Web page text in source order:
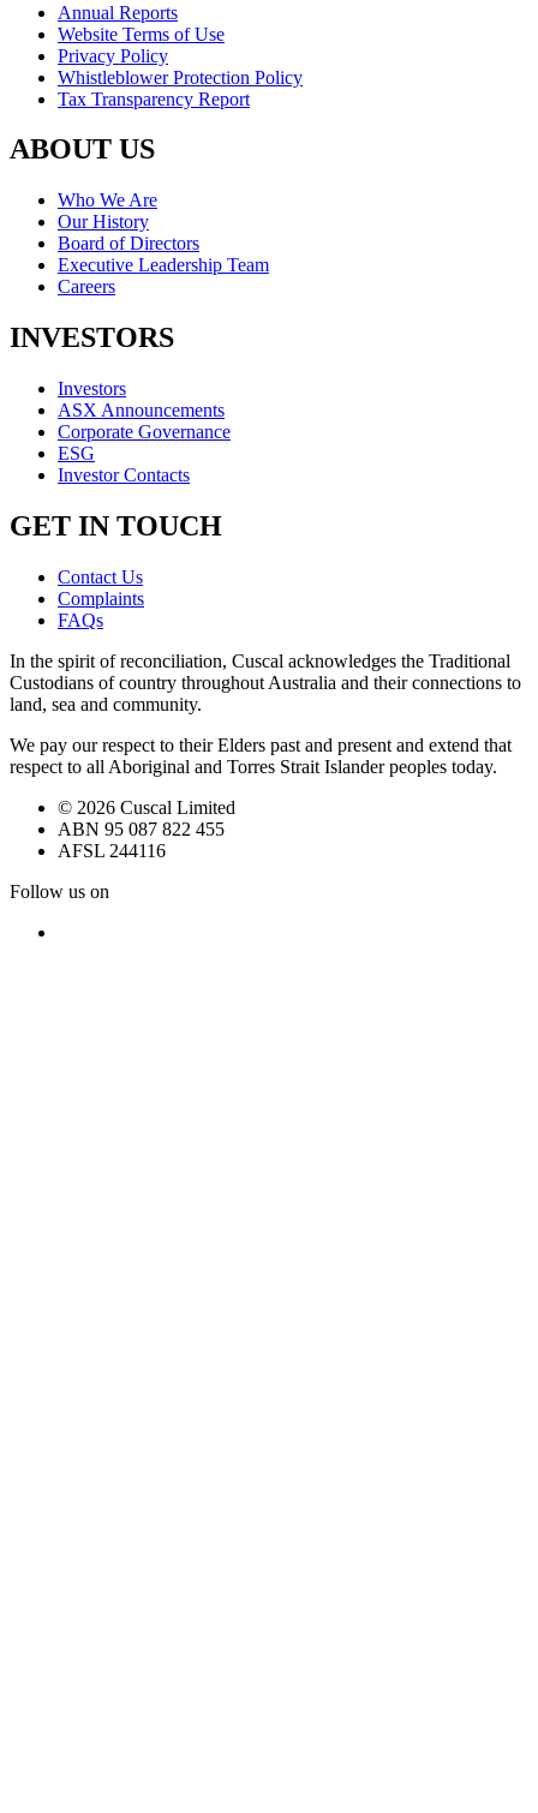
Annual Reports
Website Terms of Use
Privacy Policy
Whistleblower Protection Policy
Tax Transparency Report
ABOUT US
Who We Are
Our History
Board of Directors
Executive Leadership Team
Careers
INVESTORS
Investors
ASX Announcements
Corporate Governance
ESG
Investor Contacts
GET IN TOUCH
Contact Us
Complaints
FAQs
In the spirit of reconciliation, Cuscal acknowledges the Traditional
Custodians of country throughout Australia and their connections to
land, sea and community.
We pay our respect to their Elders past and present and extend that
respect to all Aboriginal and Torres Strait Islander peoples today.
© 2026 Cuscal Limited
ABN 95 087 822 455
AFSL 244116
Follow us on